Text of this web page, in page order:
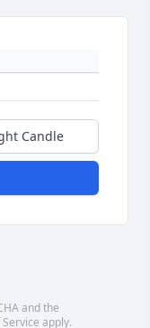
Candle
and the
apply.